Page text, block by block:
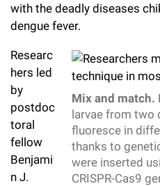
i
e
r
s
i
Research Policies
Rockefeller Publications
Campus & Community
Our History
Our Impact
Board of Trustees & Corporate
Philanthropy News
Rockefeller University Council
Women & Science
Ways to Support Rockefeller
Planned Giving
with the deadly diseases
dengue fever.
Mix and match.
larvae from two
fluoresce in
thanks to
were inserted
CRISPR-Cas9
Researc
hers led
by
postdoc
toral
fellow
Benjami
n J.